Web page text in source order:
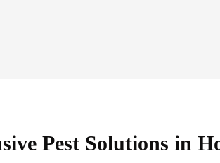
Pest Solutions in